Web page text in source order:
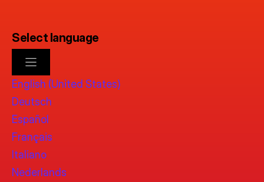
Select language
English (United States)
Deutsch
Español
Français
Italiano
Nederlands